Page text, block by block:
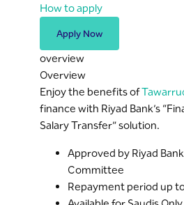
How to apply
Apply Now
overview
Overview
Enjoy the benefits of
finance with Riyad Bank’s
Salary Transfer” solution.
Approved by Riyad
Committee
Repayment period up